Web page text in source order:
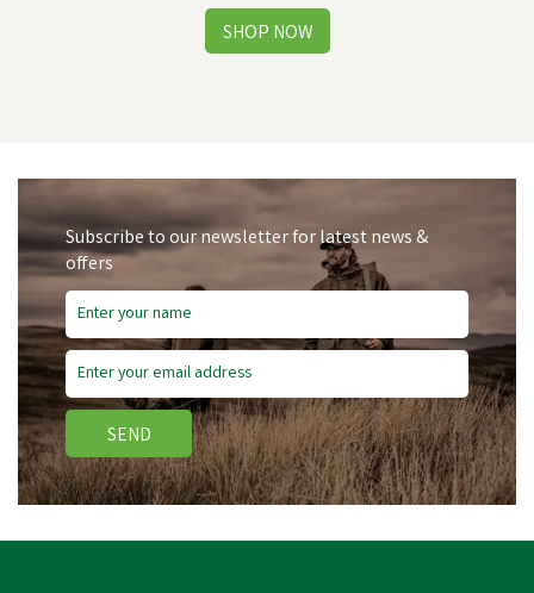
Subscribe to our newsletter for latest news &
offers
SEND